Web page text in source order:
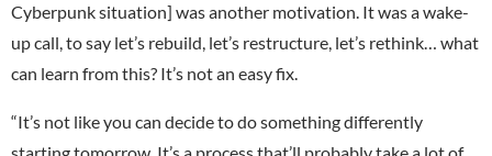
Cyberpunk situation] was another motivation. It was a wake-
up call, to say let’s rebuild, let’s restructure, let’s rethink… what
can learn from this? It’s not an easy fix.
“It’s not like you can decide to do something differently